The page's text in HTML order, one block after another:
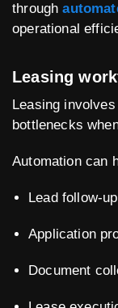
through
operational
Leasing
Leasing
bottlenecks
Automation can
Lead follow-up
Application
Document